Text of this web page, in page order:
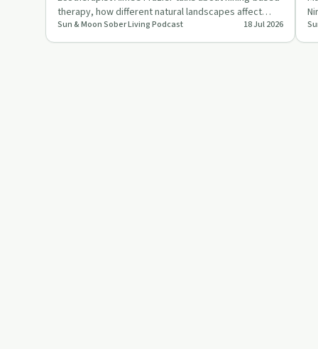
therapy, how different natural landscapes affect
trauma and mental …
Sun & Moon Sober Living Podcast 18 Jul 2026